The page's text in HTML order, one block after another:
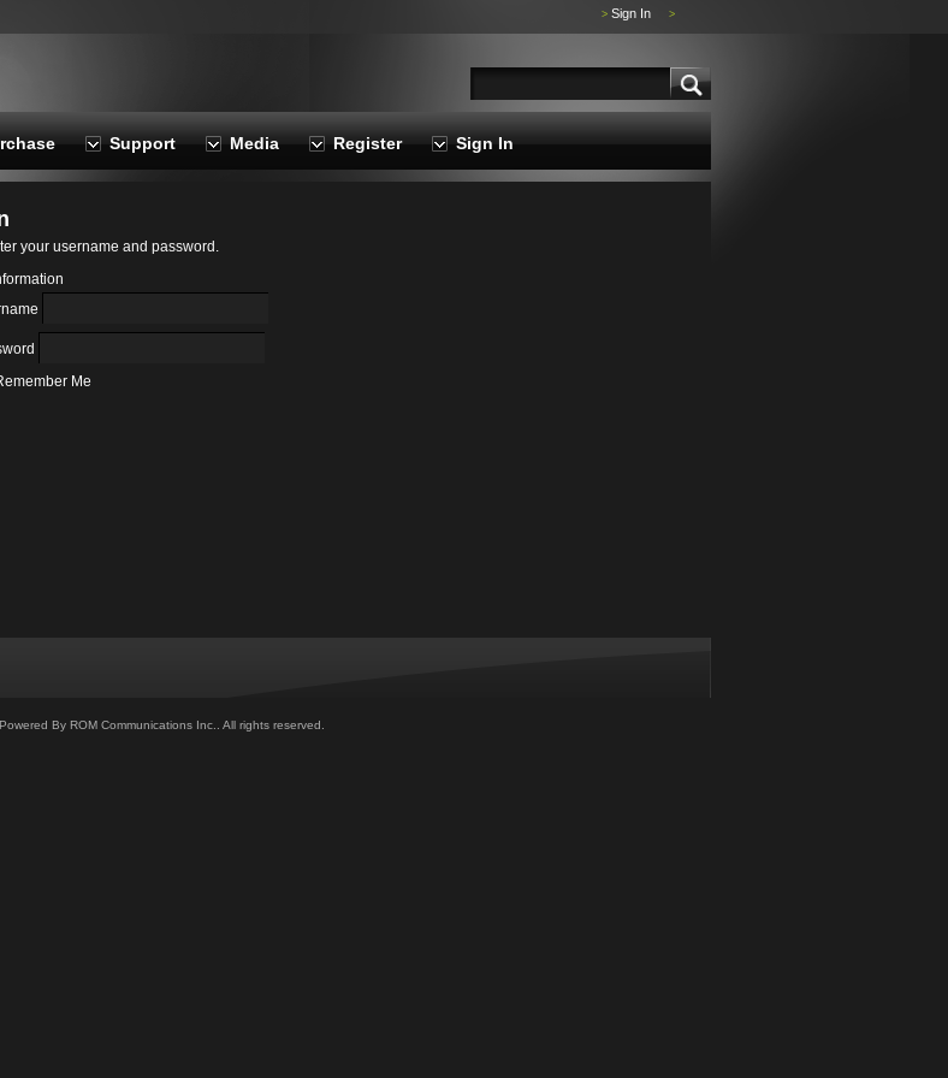
>
> Sign In
Support Media Register Sign In
your username and password.
Me
By ROM Communications Inc.. All rights reserved.